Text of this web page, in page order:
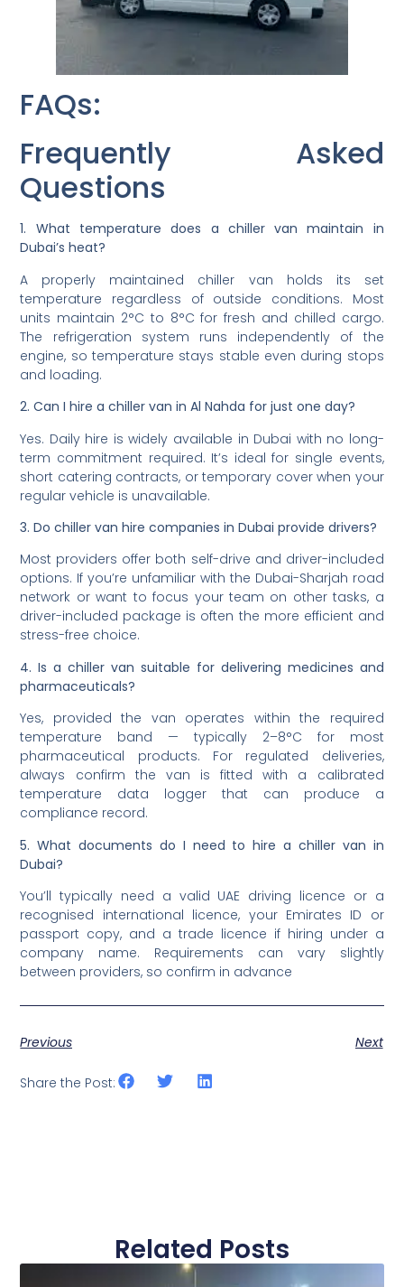
FAQs:
Frequently Asked
Questions
1. What temperature does a chiller van maintain in
Dubai’s heat?
A properly maintained chiller van holds its set
temperature regardless of outside conditions. Most
units maintain 2°C to 8°C for fresh and chilled cargo.
The refrigeration system runs independently of the
engine, so temperature stays stable even during stops
and loading.
2. Can I hire a chiller van in Al Nahda for just one day?
Yes. Daily hire is widely available in Dubai with no long-
term commitment required. It’s ideal for single events,
short catering contracts, or temporary cover when your
regular vehicle is unavailable.
3. Do chiller van hire companies in Dubai provide drivers?
Most providers offer both self-drive and driver-included
options. If you’re unfamiliar with the Dubai-Sharjah road
network or want to focus your team on other tasks, a
driver-included package is often the more efficient and
stress-free choice.
4. Is a chiller van suitable for delivering medicines and
pharmaceuticals?
Yes, provided the van operates within the required
temperature band — typically 2–8°C for most
pharmaceutical products. For regulated deliveries,
always confirm the van is fitted with a calibrated
temperature data logger that can produce a
compliance record.
5. What documents do I need to hire a chiller van in
Dubai?
You’ll typically need a valid UAE driving licence or a
recognised international licence, your Emirates ID or
passport copy, and a trade licence if hiring under a
company name. Requirements can vary slightly
between providers, so confirm in advance
Previous Next
Share the Post:
Related Posts